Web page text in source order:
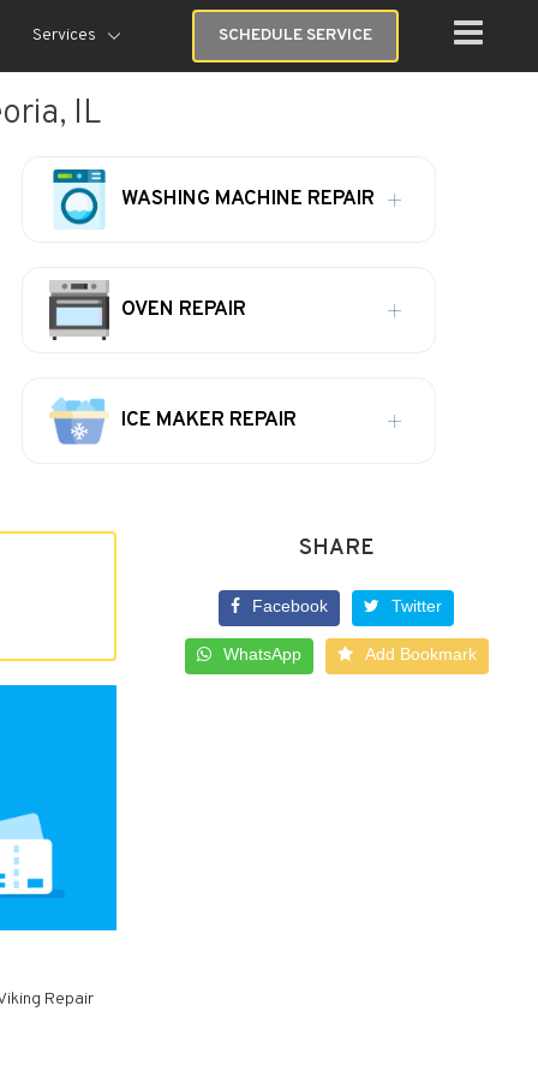
Services SCHEDULE SERVICE
IL
WASHING MACHINE REPAIR
OVEN REPAIR
ICE MAKER REPAIR
Repair
SHARE
Facebook Twitter
WhatsApp Add Bookmark